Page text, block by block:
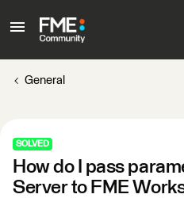
General
SOLVED
How do I pass
Server to FME